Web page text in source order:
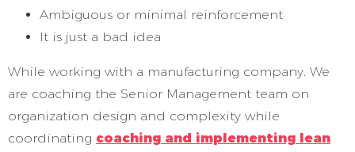
Ambiguous or minimal reinforcement
It is just a bad idea
While working with a manufacturing company. We
are coaching the Senior Management team on
organization design and complexity while
coordinating coaching and implementing lean